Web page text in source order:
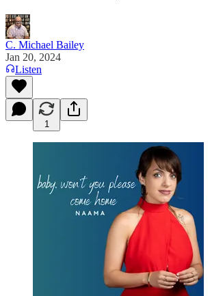
C. Michael Bailey
Jan 20, 2024
Listen
1